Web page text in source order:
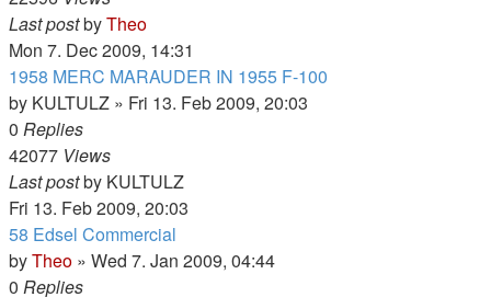
Last postbyTheo
Mon 7. Dec 2009, 14:31
1958 MERC MARAUDER IN 1955 F-100
by KULTULZ » Fri 13. Feb 2009, 20:03
0 Replies
42077 Views
Last postby KULTULZ
Fri 13. Feb 2009, 20:03
58 Edsel Commercial
byTheo » Wed 7. Jan 2009, 04:44
0 Replies